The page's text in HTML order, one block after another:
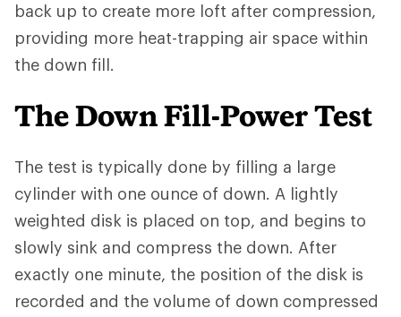
back up to create more loft after compression,
providing more heat-trapping air space within
the down fill.
The Down Fill-Power Test
The test is typically done by filling a large
cylinder with one ounce of down. A lightly
weighted disk is placed on top, and begins to
slowly sink and compress the down. After
exactly one minute, the position of the disk is
recorded and the volume of down compressed